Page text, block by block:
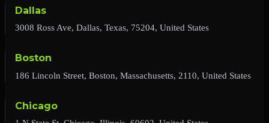
Dallas
3008 Ross Ave, Dallas, Texas, 75204, United States
Boston
186 Lincoln Street, Boston, Massachusetts, 2110, United States
Chicago